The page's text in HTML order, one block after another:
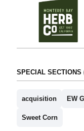
SPECIAL SECTIONS
acquisition EW
Sweet Corn